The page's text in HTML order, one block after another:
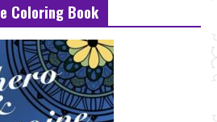
Coloring Book